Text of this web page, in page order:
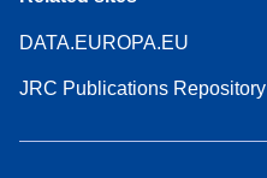
DATA.EUROPA.EU
JRC Publications Repository